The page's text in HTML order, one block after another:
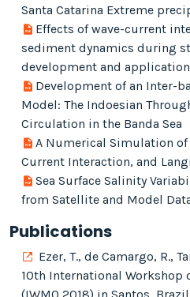
Santa Catarina Extreme
Effects of wave-current
sediment dynamics during
development and application
Development of an Inter-
Model: The Indoesian
Circulation in the Banda Sea
A Numerical Simulation of
Current Interaction, and
Sea Surface Salinity
from Satellite and Model
Publications
Ezer, T., de Camargo, R.,
10th International Workshop